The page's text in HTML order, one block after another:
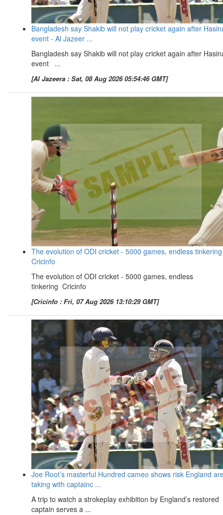
Bangladesh say Shakib will not play cricket again after
event - Al Jazeer ...
Bangladesh say Shakib will not play cricket again after
event ...
[Al Jazeera : Sat, 08 Aug 2026 05:54:46 GMT]
The evolution of ODI cricket - 5000 games, endless
Cricinfo
The evolution of ODI cricket - 5000 games, endless
tinkering Cricinfo
[Cricinfo : Fri, 07 Aug 2026 13:10:29 GMT]
Joe Root’s masterful Hundred cameo shows risk England
taking with captainc ...
A trip to watch a strokeplay exhibition by England’s restored
captain serves a ...